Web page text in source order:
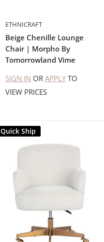
ETHNICRAFT
Beige Chenille Lounge
Chair | Morpho By
Tomorrowland Vime
SIGN IN OR APPLY TO
VIEW PRICES
Quick Ship